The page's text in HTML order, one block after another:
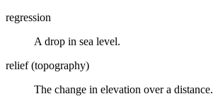
regression
A drop in sea level.
relief (topography)
The change in elevation over a distance.